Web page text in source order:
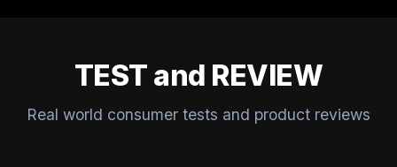
TEST and REVIEW
Real world consumer tests and product reviews